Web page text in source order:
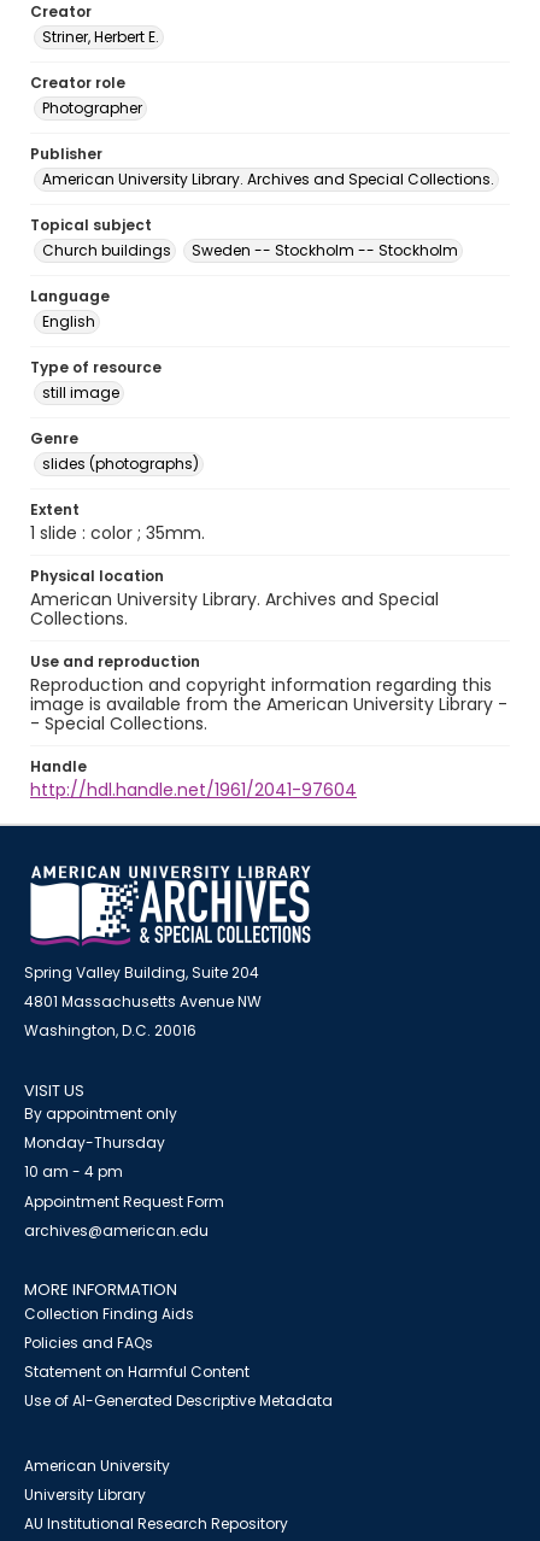
Creator
Striner, Herbert E.
Creator role
Photographer
Publisher
American University Library. Archives and Special Collections.
Topical subject
Church buildings
Sweden -- Stockholm -- Stockholm
Language
English
Type of resource
still image
Genre
slides (photographs)
Extent
1 slide : color ; 35mm.
Physical location
American University Library. Archives and Special
Collections.
Use and reproduction
Reproduction and copyright information regarding this
image is available from the American University Library -
- Special Collections.
Handle
http://hdl.handle.net/1961/2041-97604
Spring Valley Building, Suite 204
4801 Massachusetts Avenue NW
Washington, D.C. 20016
VISIT US
By appointment only
Monday-Thursday
10 am - 4 pm
Appointment Request Form
archives@american.edu
MORE INFORMATION
Collection Finding Aids
Policies and FAQs
Statement on Harmful Content
Use of AI-Generated Descriptive Metadata
American University
University Library
AU Institutional Research Repository